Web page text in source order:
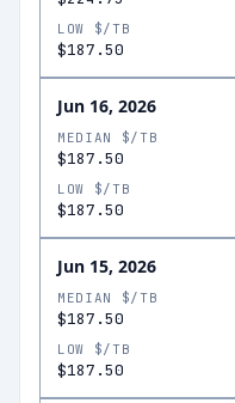
LOW $/TB
$187.50
Jun 16, 2026
MEDIAN $/TB
$187.50
LOW $/TB
$187.50
Jun 15, 2026
MEDIAN $/TB
$187.50
LOW $/TB
$187.50